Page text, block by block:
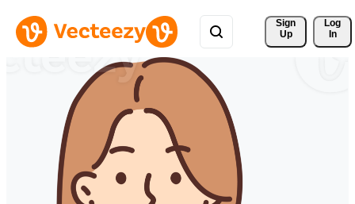
Sign
Up
Log
In